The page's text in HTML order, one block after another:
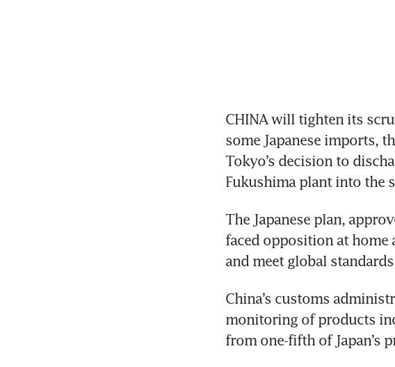
CHINA will tighten its
some Japanese imports,
Tokyo’s decision to
Fukushima plant into the
The Japanese plan,
faced opposition at home
and meet global
China’s customs
monitoring of products
from one-fifth of Japan’s